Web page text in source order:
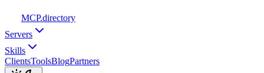
MCP.directory
Servers
Skills
ClientsToolsBlogPartners